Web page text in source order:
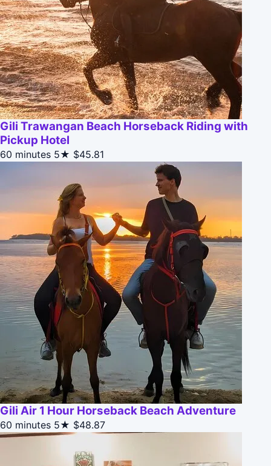
Gili Trawangan Beach Horseback Riding with
Pickup Hotel
60 minutes 5★ $45.81
Gili Air 1 Hour Horseback Beach Adventure
60 minutes 5★ $48.87